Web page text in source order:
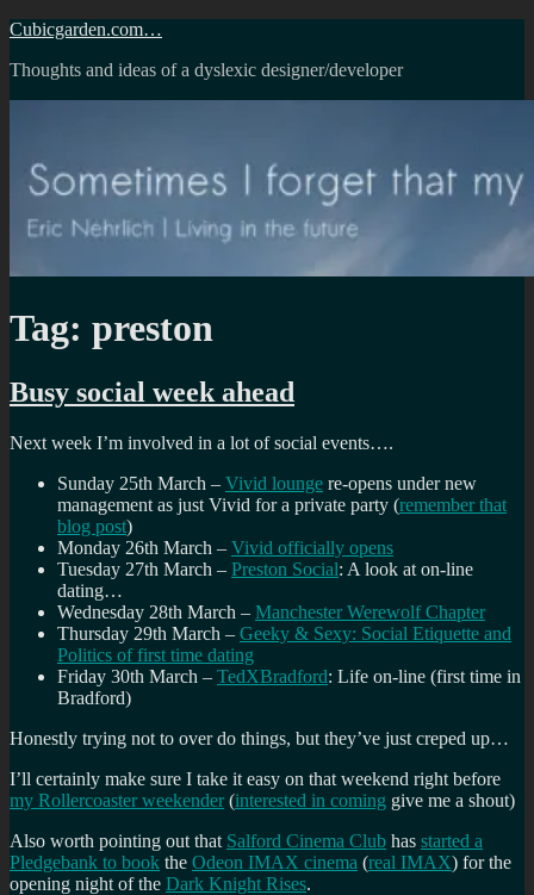
Skip
content
Cubicgarden.com…
Thoughts and ideas of a dyslexic designer/developer
Tag: preston
Busy social week ahead
Next week I’m involved in a lot of social events….
Sunday 25th March – Vivid lounge re-opens under new
management as just Vivid for a private party (remember that
blog post)
Monday 26th March – Vivid officially opens
Tuesday 27th March – Preston Social: A look at on-line
dating…
Wednesday 28th March – Manchester Werewolf Chapter
Thursday 29th March – Geeky & Sexy: Social Etiquette and
Politics of first time dating
Friday 30th March – TedXBradford: Life on-line (first time in
Bradford)
Honestly trying not to over do things, but they’ve just creped up…
I’ll certainly make sure I take it easy on that weekend right before
my Rollercoaster weekender (interested in coming give me a shout)
Also worth pointing out that Salford Cinema Club has started a
Pledgebank to book the Odeon IMAX cinema (real IMAX) for the
opening night of the Dark Knight Rises.